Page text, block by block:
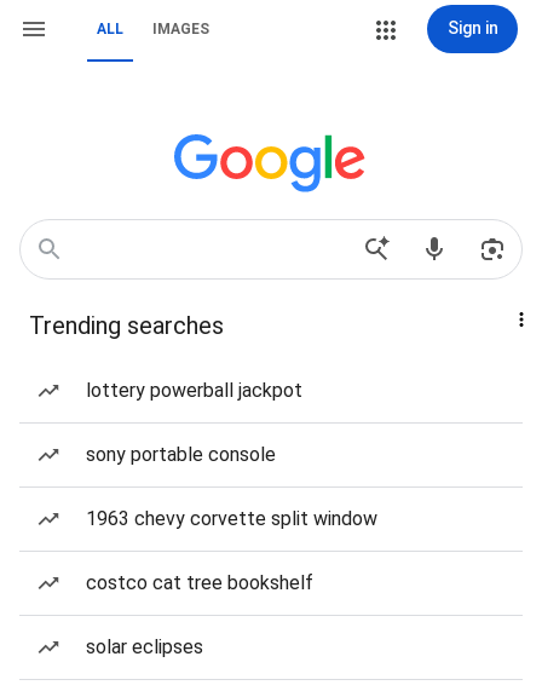
ALL IMAGES Sign in
Trending searches
lottery powerball jackpot
sony portable console
1963 chevy corvette split window
costco cat tree bookshelf
solar eclipses